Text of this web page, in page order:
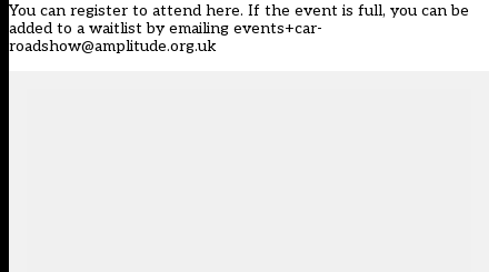
You can register to attend here. If the event is full, you can be
added to a waitlist by emailing events+car-
roadshow@amplitude.org.uk